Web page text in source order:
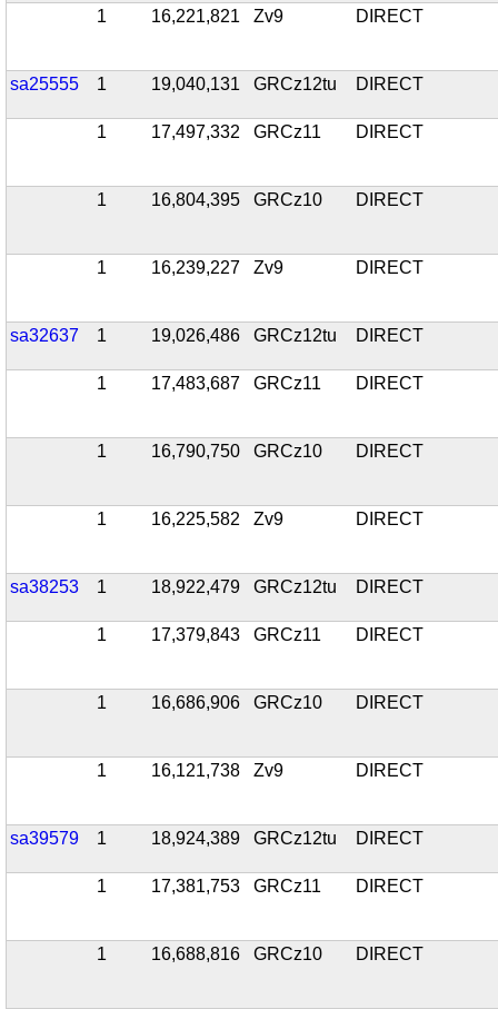
1 16,221,821 Zv9 DIRECT
sa25555 1 19,040,131 GRCz12tu DIRECT
1 17,497,332 GRCz11 DIRECT
1 16,804,395 GRCz10 DIRECT
1 16,239,227 Zv9 DIRECT
sa32637 1 19,026,486 GRCz12tu DIRECT
1 17,483,687 GRCz11 DIRECT
1 16,790,750 GRCz10 DIRECT
1 16,225,582 Zv9 DIRECT
sa38253 1 18,922,479 GRCz12tu DIRECT
1 17,379,843 GRCz11 DIRECT
1 16,686,906 GRCz10 DIRECT
1 16,121,738 Zv9 DIRECT
sa39579 1 18,924,389 GRCz12tu DIRECT
1 17,381,753 GRCz11 DIRECT
1 16,688,816 GRCz10 DIRECT